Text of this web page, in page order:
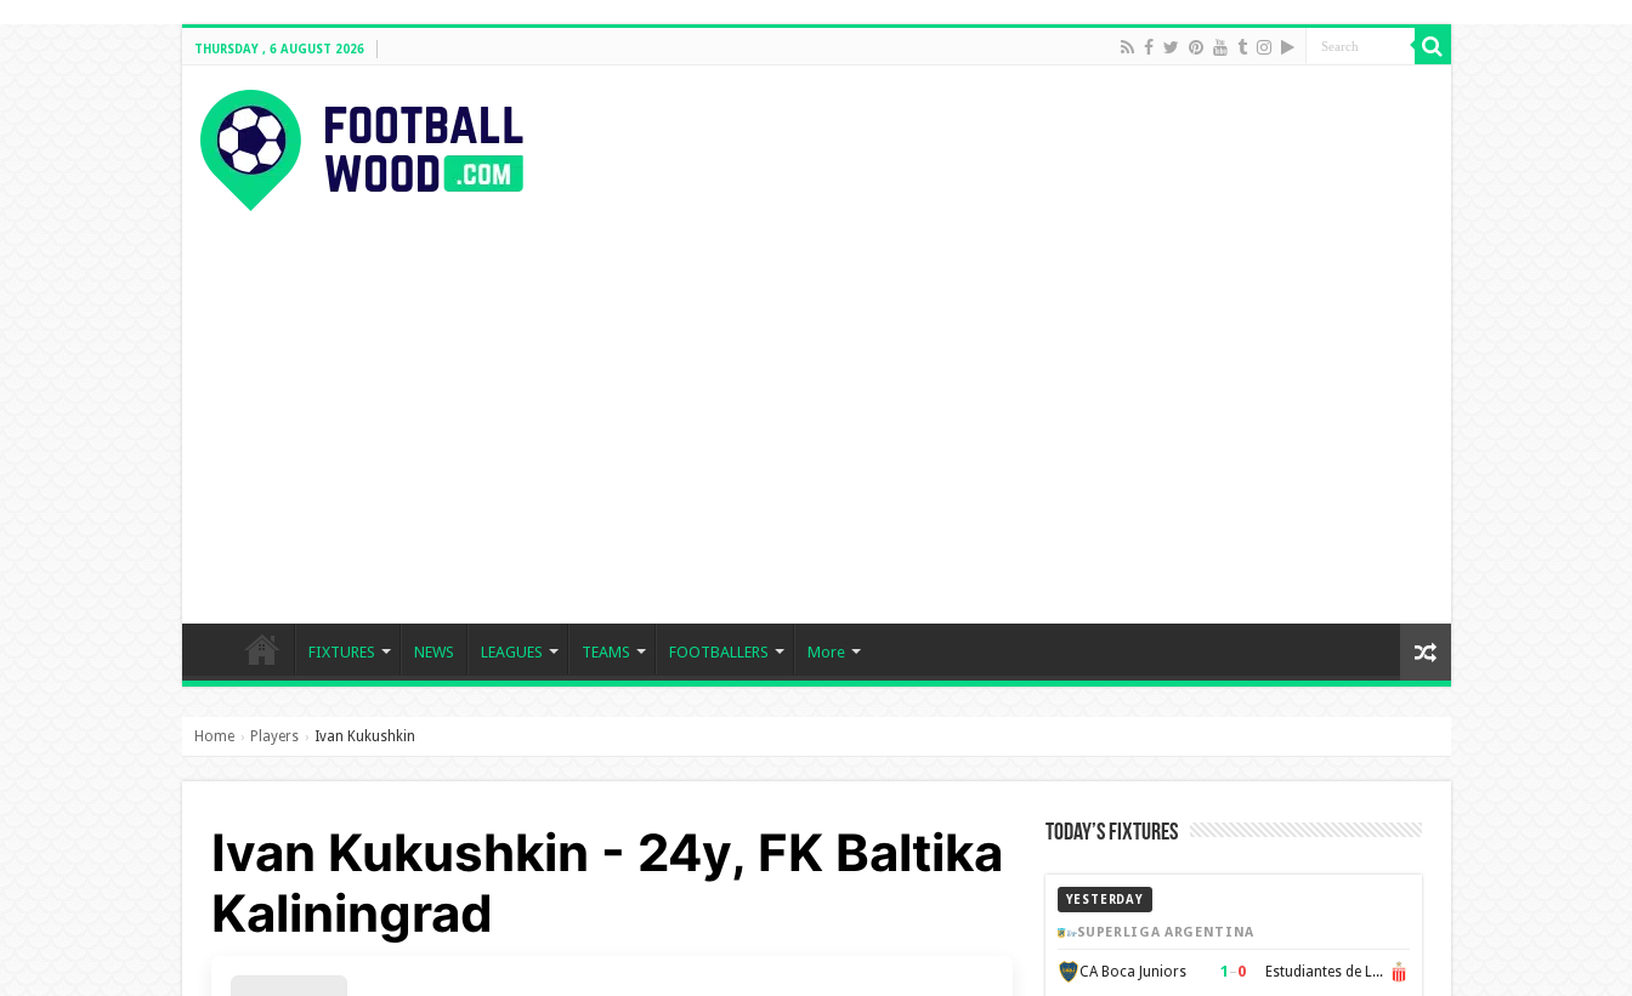
THURSDAY , 6 AUGUST 2026
FIXTURES NEWS LEAGUES TEAMS FOOTBALLERS More
Home › Players › Ivan Kukushkin
Ivan Kukushkin - 24y, FK Baltika
Kaliningrad
Today’s Fixtures
YESTERDAY
SUPERLIGA ARGENTINA
CA Boca Juniors 1 –0 Estudiantes de La Plata